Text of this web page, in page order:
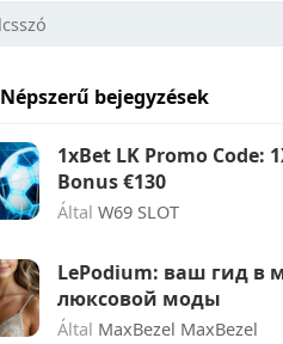
Népszerű bejegyzések
1xBet LK Promo Code:
Bonus €130
Által W69 SLOT
LePodium: ваш гид в
люксовой моды
Által MaxBezel MaxBezel